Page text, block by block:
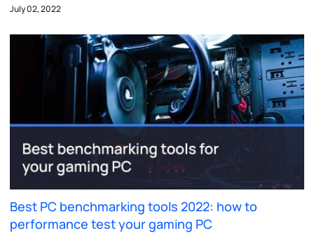
July 02, 2022
Best PC benchmarking tools 2022: how to
performance test your gaming PC